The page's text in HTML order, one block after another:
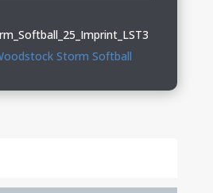
Storm Softball